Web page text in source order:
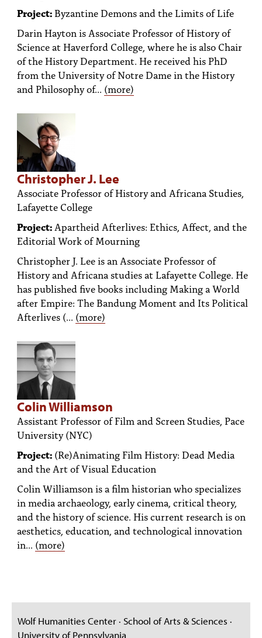
Project:Byzantine Demons and the Limits of Life
Darin Hayton is Associate Professor of History of
Science at Haverford College, where he is also Chair
of the History Department. He received his PhD
from the University of Notre Dame in the History
and Philosophy of... (more)
Christopher J. Lee
Associate Professor of History and Africana Studies,
Lafayette College
Project:Apartheid Afterlives: Ethics, Affect, and the
Editorial Work of Mourning
Christopher J. Lee is an Associate Professor of
History and Africana studies at Lafayette College. He
has published five books including Making a World
after Empire: The Bandung Moment and Its Political
Afterlives (... (more)
Colin Williamson
Assistant Professor of Film and Screen Studies, Pace
University (NYC)
Project:(Re)Animating Film History: Dead Media
and the Art of Visual Education
Colin Williamson is a film historian who specializes
in media archaeology, early cinema, critical theory,
and the history of science. His current research is on
aesthetics, education, and technological innovation
in... (more)
Wolf Humanities Center · School of Arts & Sciences ·
University of Pennsylvania